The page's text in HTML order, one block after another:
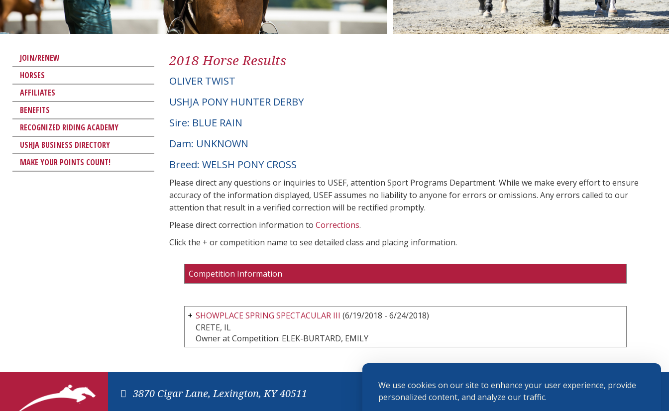
We use cookies on our site to enhance your user experience, provide
personalized content, and analyze our traffic.
JOIN/RENEW
HORSES
AFFILIATES
BENEFITS
RECOGNIZED RIDING ACADEMY
USHJA BUSINESS DIRECTORY
MAKE YOUR POINTS COUNT!
2018 Horse Results
OLIVER TWIST
USHJA PONY HUNTER DERBY
Sire: BLUE RAIN
Dam: UNKNOWN
Breed: WELSH PONY CROSS
Please direct any questions or inquiries to USEF, attention Sport Programs Department. While we make every effort to ensure
accuracy of the information displayed, USEF assumes no liability to anyone for errors or omissions. Any errors called to our
attention that result in a verified correction will be rectified promptly.
Please direct correction information to Corrections.
Click the + or competition name to see detailed class and placing information.
Competition Information
SHOWPLACE SPRING SPECTACULAR III (6/19/2018 - 6/24/2018)
CRETE, IL
Owner at Competition: ELEK-BURTARD, EMILY
3870 Cigar Lane, Lexington, KY 40511